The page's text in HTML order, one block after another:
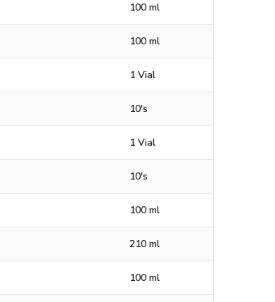
100 ml
100 ml
1 Vial
10's
1 Vial
10's
100 ml
210 ml
100 ml